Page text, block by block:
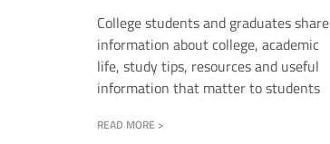
College students and graduates share
information about college, academic
life, study tips, resources and useful
information that matter to students
READ MORE >